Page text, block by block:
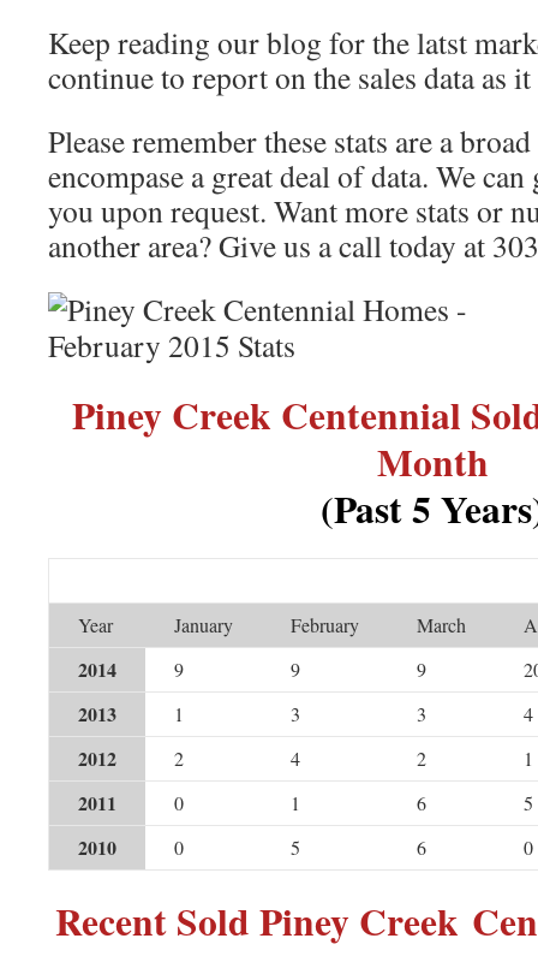
Keep reading our blog for the latst
continue to report on the sales data as it
Please remember these stats are a
encompase a great deal of data. We
you upon request. Want more stats or
another area? Give us a call today at
Piney Creek Centennial
Month
(Past 5
Year January February March
2014 9 9 9
2013 1 3 3 4
2012 2 4 2 1
2011 0 1 6 5
2010 0 5 6 0
Recent Sold Piney Creek